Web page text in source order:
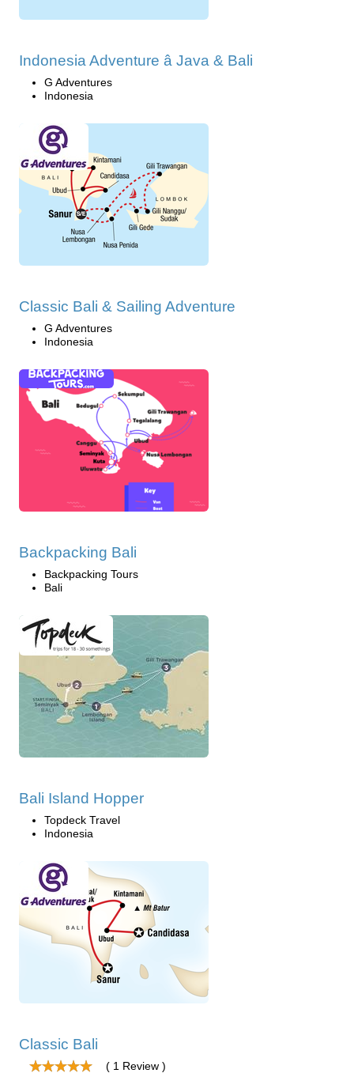
Indonesia Adventure â Java & Bali
G Adventures
Indonesia
Classic Bali & Sailing Adventure
G Adventures
Indonesia
Backpacking Bali
Backpacking Tours
Bali
Bali Island Hopper
Topdeck Travel
Indonesia
Classic Bali
( 1 Review )